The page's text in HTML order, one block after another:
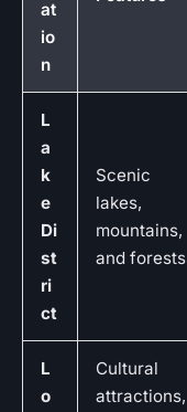
at
io
n
L
a
k
e
Di
st
ri
ct
Scenic
lakes,
mountains,
and forests
L
o
Cultural
attractions,